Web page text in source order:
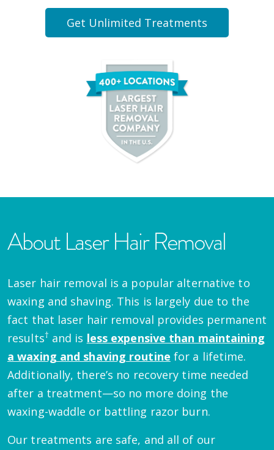
Get Unlimited Treatments
About Laser Hair Removal
Laser hair removal is a popular alternative to
waxing and shaving. This is largely due to the
fact that laser hair removal provides permanent
results† and is less expensive than maintaining
a waxing and shaving routine for a lifetime.
Additionally, there’s no recovery time needed
after a treatment—so no more doing the
waxing-waddle or battling razor burn.
Our treatments are safe, and all of our